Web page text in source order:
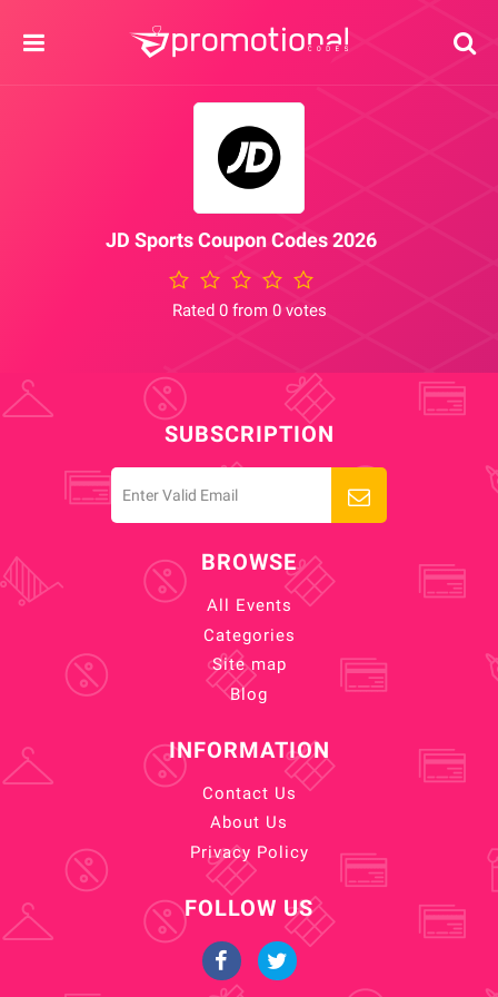
JD Sports Coupon Codes 2026
Rated 0 from 0 votes
SUBSCRIPTION
BROWSE
All Events
Categories
Site map
Blog
INFORMATION
Contact Us
About Us
Privacy Policy
FOLLOW US